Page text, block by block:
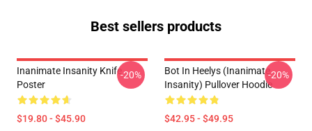
Best sellers products
Inanimate Insanity Knife
Poster
$19.80 - $45.90
-20%
Bot In Heelys (Inanimate
Insanity) Pullover Hoodie
$42.95 - $49.95
-20%